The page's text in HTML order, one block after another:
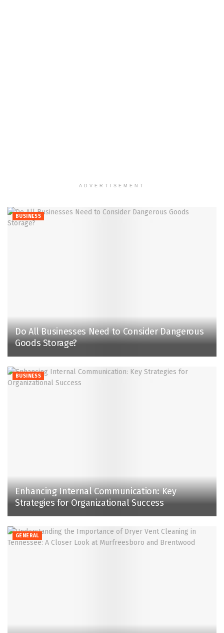
ADVERTISEMENT
BUSINESS
Do All Businesses Need to Consider Dangerous
Goods Storage?
BUSINESS
Enhancing Internal Communication: Key
Strategies for Organizational Success
GENERAL